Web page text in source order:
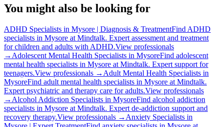
You might also be looking for
ADHD Specialists in Mysore | Diagnosis & TreatmentFind ADHD
specialists in Mysore at Mindtalk. Expert assessment and treatment
for children and adults with ADHD.View professionals
→ Adolescent Mental Health Specialists in MysoreFind adolescent
mental health specialists in Mysore at Mindtalk. Expert support for
teenagers.View professionals → Adult Mental Health Specialists in
MysoreFind adult mental health specialists in Mysore at Mindtalk.
Expert psychiatric and therapy care for adults.View professionals
→ Alcohol Addiction Specialists in MysoreFind alcohol addiction
specialists in Mysore at Mindtalk. Expert de-addiction support and
recovery therapy.View professionals → Anxiety Specialists in